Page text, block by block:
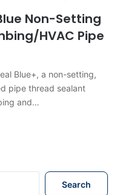
Non-Setting
HVAC Pipe
Blue+, a non-setting,
pipe thread sealant
and…